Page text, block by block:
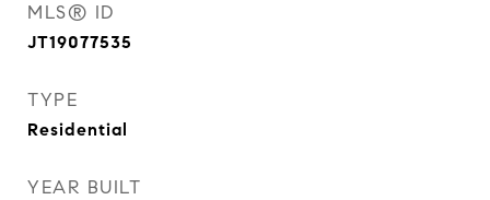
MLS® ID
JT19077535
TYPE
Residential
YEAR BUILT